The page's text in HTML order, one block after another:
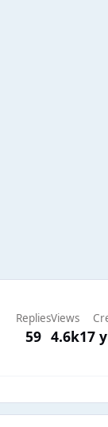
Replies
59
Views
4.6k17